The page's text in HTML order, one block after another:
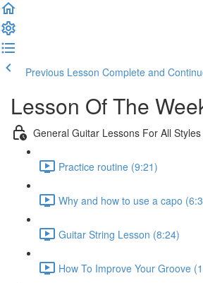
Previous Lesson Complete and
Lesson Of The
General Guitar Lessons For All Styles
Practice routine (9:21)
Why and how to use a capo
Guitar String Lesson (8:24)
How To Improve Your Groove